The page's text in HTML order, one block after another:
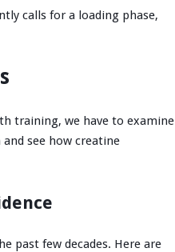
calls for a loading phase,
training, we have to examine
see how creatine
past few decades. Here are